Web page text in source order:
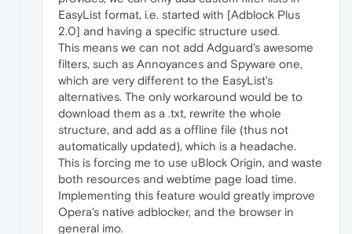
EasyList format, i.e. started with [Adblock Plus
2.0] and having a specific structure used.
This means we can not add Adguard's awesome
filters, such as Annoyances and Spyware one,
which are very different to the EasyList's
alternatives. The only workaround would be to
download them as a .txt, rewrite the whole
structure, and add as a offline file (thus not
automatically updated), which is a headache.
This is forcing me to use uBlock Origin, and waste
both resources and webtime page load time.
Implementing this feature would greatly improve
Opera's native adblocker, and the browser in
general imo.